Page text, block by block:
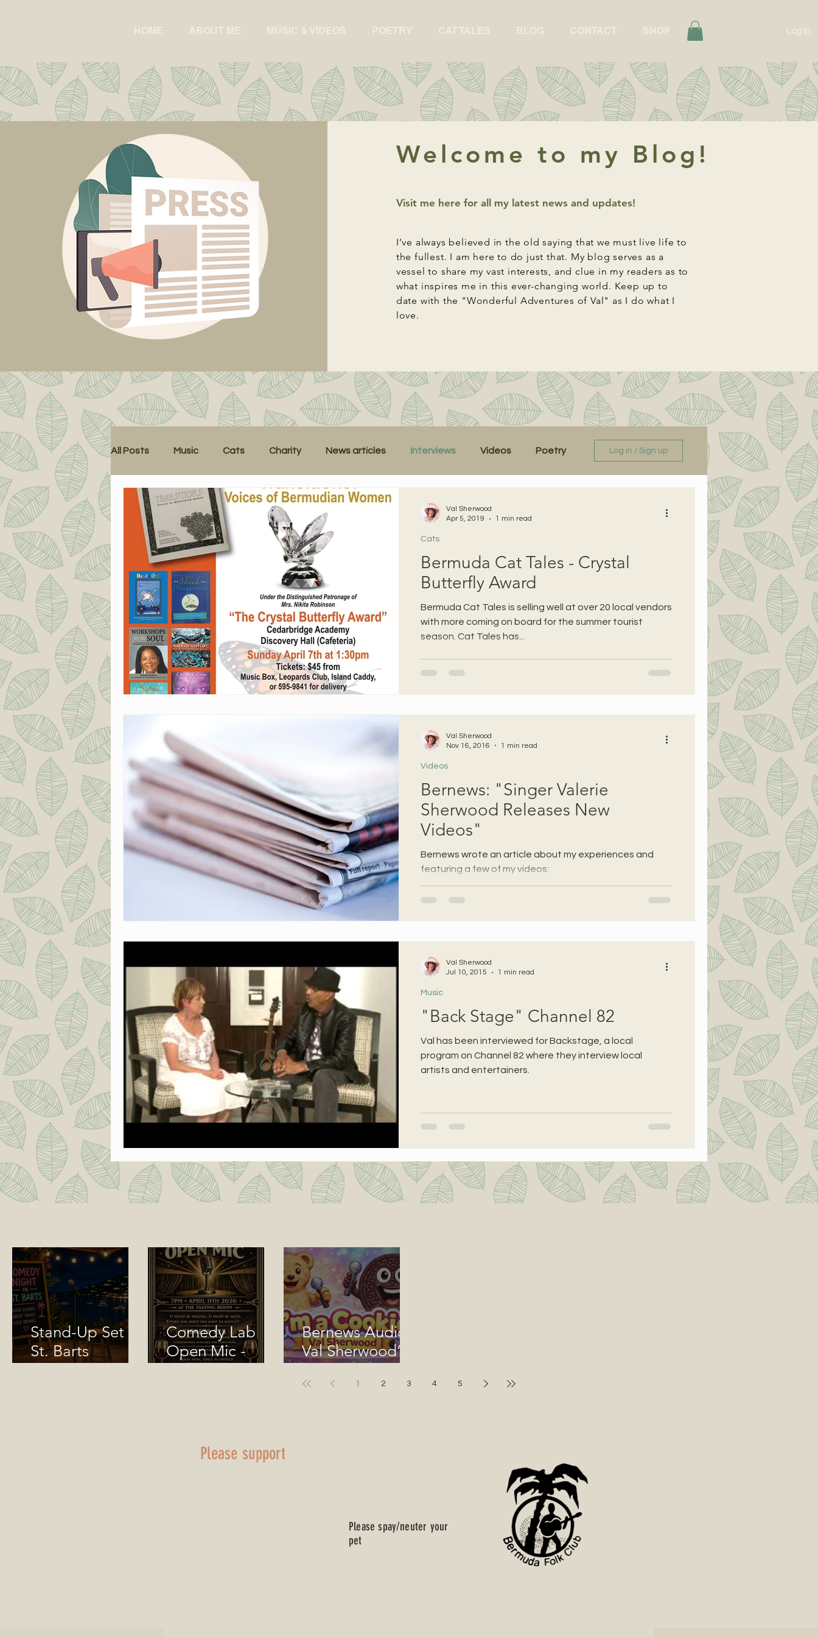
Welcome to my Blog!
Visit me here for all my latest news and updates!
I’ve always believed in the old saying that we must live life to
the fullest. I am here to do just that. My blog serves as a
vessel to share my vast interests, and clue in my readers as to
what inspires me in this ever-changing world. Keep up to
date with the "Wonderful Adventures of Val" as I do what I
love.
All Posts Music Cats Charity News articles Interviews Videos Poetry
Cat Tales Health Lectures Updates Events
Log in / Sign up
Bermuda Cat Tales - Crystal
Butterfly Award
Bermuda Cat Tales is selling well at over 20 local vendors
with more coming on board for the summer tourist
season. Cat Tales has...
Cats
Val Sherwood
Apr 5, 2019
1 min read
Bernews: "Singer Valerie
Sherwood Releases New
Videos"
Bernews wrote an article about my experiences and
featuring a few of my videos:
Videos
Val Sherwood
Nov 16, 2016
1 min read
"Back Stage" Channel 82
Val has been interviewed for Backstage, a local
program on Channel 82 where they interview local
artists and entertainers.
Music
Val Sherwood
Jul 10, 2015
1 min read
Stand-Up Set in
St. Barts
Comedy Lab
Open Mic -
Bernews Audio:
Val Sherwood’s
Song
1 2 3 4 5
Please support
Please spay/neuter your
pet